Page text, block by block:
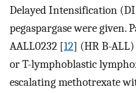
Delayed Intensification
pegaspargase were given.
AALL0232 [12] (HR B-
or T-lymphoblastic
escalating methotrexate